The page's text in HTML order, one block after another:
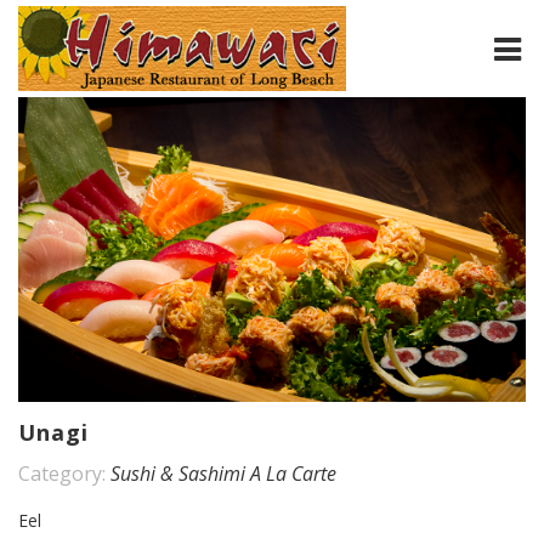
HOME
ABOUT
MENU
CONTACT
Unagi
Category: Sushi & Sashimi A La Carte
Eel